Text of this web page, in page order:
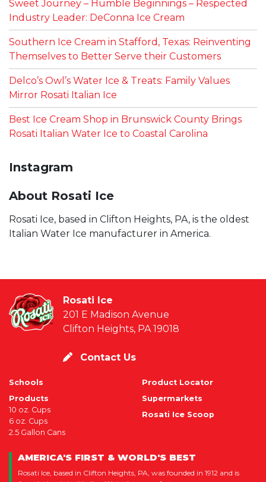
Sweet Journey – Humble Beginnings – Respected
Industry Leader: DeConna Ice Cream
Southern Ice Cream in Stafford, Texas: Reinventing
Themselves to Better Serve their Customers
Delco’s Owl’s Water Ice & Treats: Family Values
Mirror Rosati Italian Ice
Best Ice Cream Shop in Brunswick County Brings
Rosati Italian Water Ice to Coastal Carolina
Instagram
About Rosati Ice
Rosati Ice, based in Clifton Heights, PA, is the oldest
Italian Water Ice manufacturer in America.
Rosati Ice
201 E Madison Avenue
Clifton Heights, PA 19018
Contact Us
Schools
Products
10 oz. Cups
6 oz. Cups
2.5 Gallon Cans
Product Locator
Supermarkets
Rosati Ice Scoop
AMERICA'S FIRST & WORLD'S BEST
Rosati Ice, based in Clifton Heights, PA, was founded in 1912 and is